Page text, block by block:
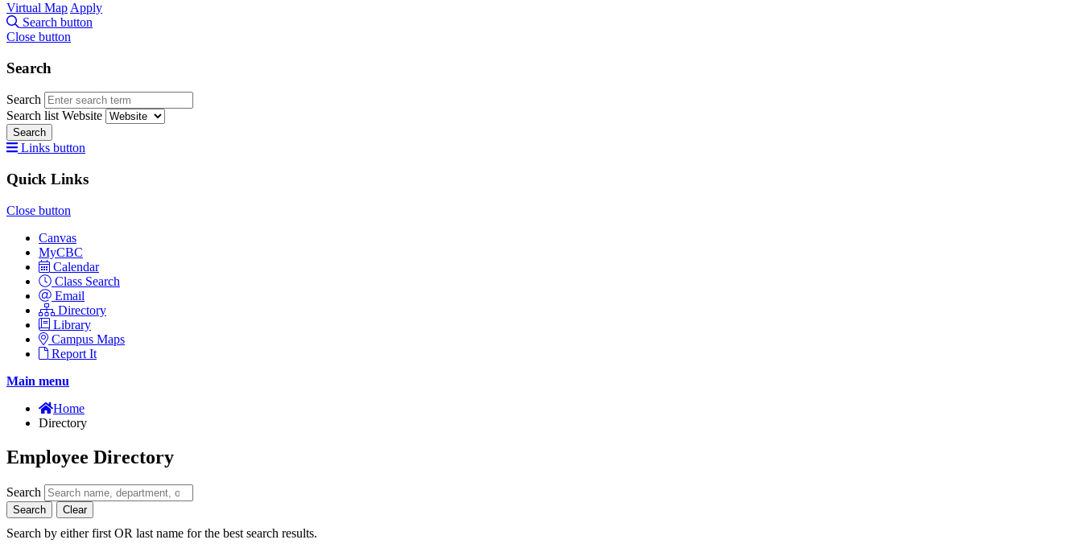
Virtual Map Apply
Search button
Close button
Search
Search
Search list Website
Search
Links button
Quick Links
Close button
Canvas
MyCBC
Calendar
Class Search
Email
Directory
Library
Campus Maps
Report It
Main menu
Home
Directory
Employee Directory
Search
Search Clear
Search by either first OR last name for the best search results.